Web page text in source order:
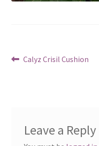
Post
Previous
Calyz Crisil Cushion
Leave a Reply